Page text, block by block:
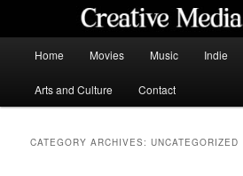
content
content
Home Movies Music Indie
Arts and Culture Contact
CATEGORY ARCHIVES:UNCATEGORIZED